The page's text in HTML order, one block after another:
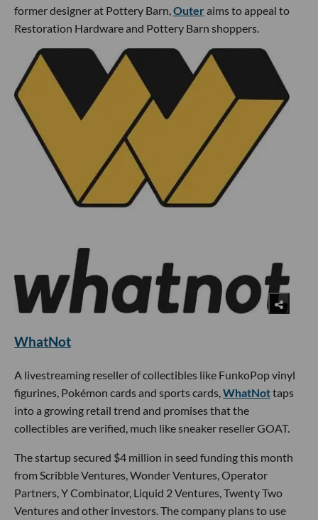
former designer at Pottery Barn, Outeraims to appeal to
Restoration Hardware and Pottery Barn shoppers.
WhatNot
A livestreaming reseller of collectibles like FunkoPop vinyl
figurines, Pokémon cards and sports cards, WhatNottaps
into a growing retail trend and promises that the
collectibles are verified, much like sneaker reseller GOAT.
The startup secured $4 million in seed funding this month
from Scribble Ventures, Wonder Ventures, Operator
Partners, Y Combinator, Liquid 2 Ventures, Twenty Two
Ventures and other investors. The company plans to use